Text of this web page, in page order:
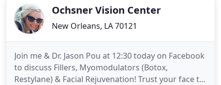
protocols to ensure the
Ochsner Vision Center
New Orleans, LA 70121
Join me & Dr. Jason Pou at 12:30 today on Facebook
to discuss Fillers, Myomodulators (Botox,
Restylane) & Facial Rejuvenation! Trust your face to